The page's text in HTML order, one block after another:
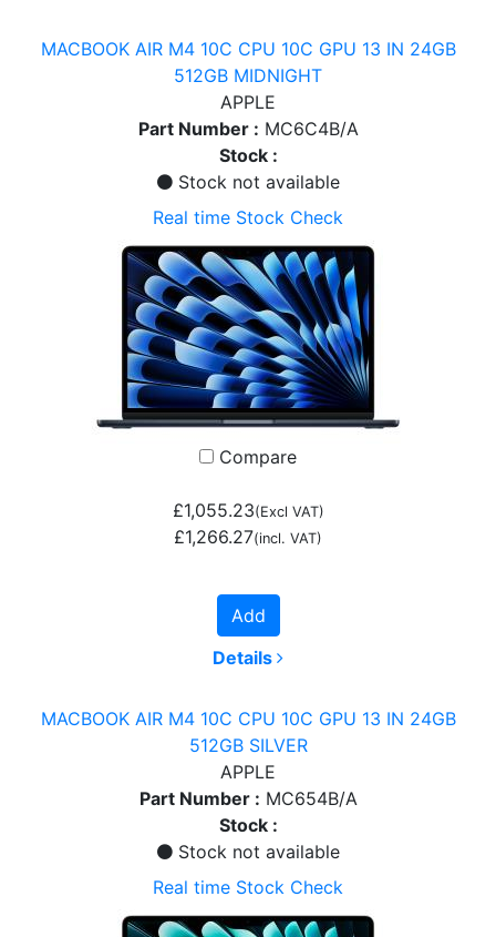
MACBOOK AIR M4 10C CPU 10C GPU 13 IN 24GB
512GB MIDNIGHT
APPLE
Part Number : MC6C4B/A
Stock :
Stock not available
Real time Stock Check
Compare
£1,055.23(Excl VAT)
£1,266.27(incl. VAT)
Add
Details
MACBOOK AIR M4 10C CPU 10C GPU 13 IN 24GB
512GB SILVER
APPLE
Part Number : MC654B/A
Stock :
Stock not available
Real time Stock Check